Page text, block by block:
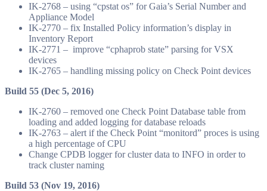
IK-2768 – using “cpstat os” for Gaia’s Serial Number and
Appliance Model
IK-2770 – fix Installed Policy information’s display in
Inventory Report
IK-2771 – improve “cphaprob state” parsing for VSX
devices
IK-2765 – handling missing policy on Check Point devices
Build 55 (Dec 5, 2016)
IK-2760 – removed one Check Point Database table from
loading and added logging for database reloads
IK-2763 – alert if the Check Point “monitord” proces is using
a high percentage of CPU
Change CPDB logger for cluster data to INFO in order to
track cluster naming
Build 53 (Nov 19, 2016)